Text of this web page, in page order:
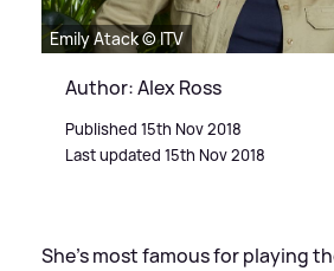
Emily Atack © ITV
Author: Alex Ross
Published 15th Nov 2018
Last updated 15th Nov 2018
She's most famous for playing